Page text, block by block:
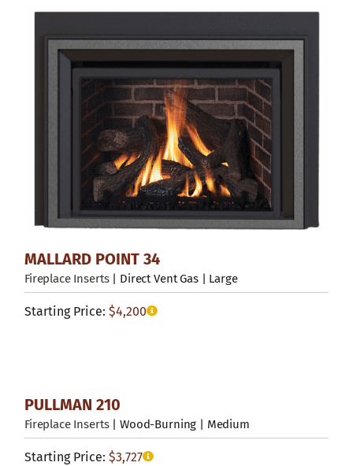
MALLARD POINT 34
Fireplace Inserts| Direct Vent Gas | Large
Starting Price: $4,200
PULLMAN 210
Fireplace Inserts| Wood-Burning | Medium
Starting Price: $3,727